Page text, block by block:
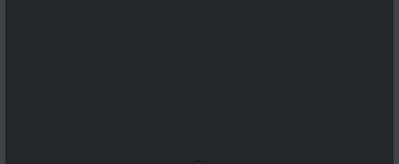
...